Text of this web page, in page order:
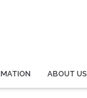
ABOUT US